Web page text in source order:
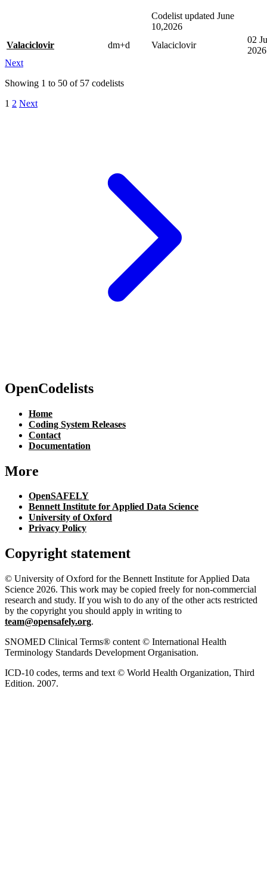
Codelist updated June
10,2026
Valaciclovir dm+d Valaciclovir
02
2026
Next
Showing 1 to 50 of 57 codelists
1 2 Next
OpenCodelists
Home
Coding System Releases
Contact
Documentation
More
OpenSAFELY
Bennett Institute for Applied Data Science
University of Oxford
Privacy Policy
Copyright statement
© University of Oxford for the Bennett Institute for Applied Data
Science 2026. This work may be copied freely for non-commercial
research and study. If you wish to do any of the other acts restricted
by the copyright you should apply in writing to
team@opensafely.org.
SNOMED Clinical Terms® content © International Health
Terminology Standards Development Organisation.
ICD-10 codes, terms and text © World Health Organization, Third
Edition. 2007.